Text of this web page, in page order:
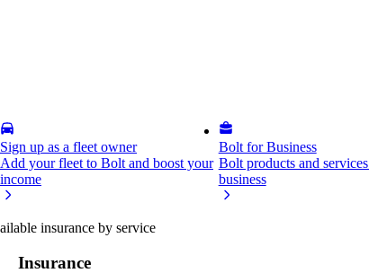
Sign up as a fleet owner
Add your fleet to Bolt and boost your
income
Bolt for Business
Bolt products and
business
insurance by service
Insurance